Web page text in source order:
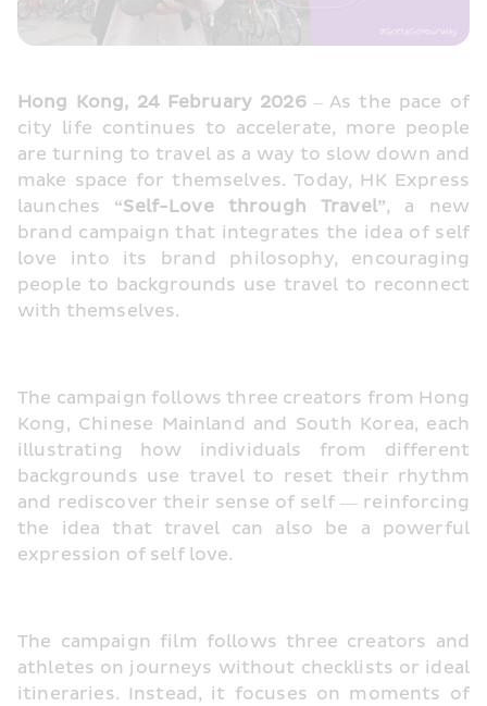
Hong Kong, 24 February 2026 – As the pace of
city life continues to accelerate, more people
are turning to travel as a way to slow down and
make space for themselves. Today, HK Express
launches “Self-Love through Travel”, a new
brand campaign that integrates the idea of self
love into its brand philosophy, encouraging
people to backgrounds use travel to reconnect
with themselves.
The campaign follows three creators from Hong
Kong, Chinese Mainland and South Korea, each
illustrating how individuals from different
backgrounds use travel to reset their rhythm
and rediscover their sense of self — reinforcing
the idea that travel can also be a powerful
expression of self love.
The campaign film follows three creators and
athletes on journeys without checklists or ideal
itineraries. Instead, it focuses on moments of